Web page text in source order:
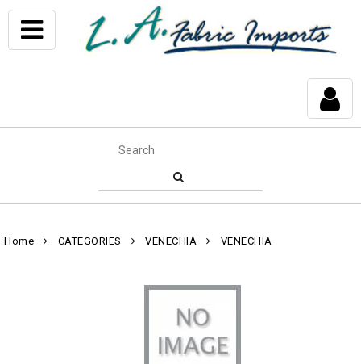
Home CATEGORIES VENECHIA VENECHIA